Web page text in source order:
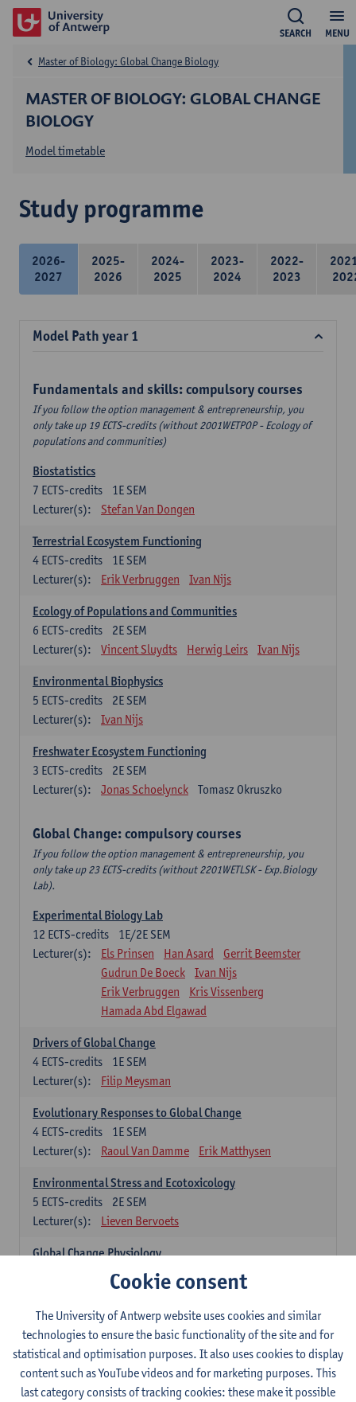
MENU
SEARCH
MASTER OF BIOLOGY: GLOBAL CHANGE
BIOLOGY
Master of Biology: Global Change Biology
Model timetable
Study programme
2026-
2027
2025-
2026
2024-
2025
2023-
2024
2022-
2023
Model Path year 1
Fundamentals and skills: compulsory courses
If you follow the option management & entrepreneurship, you
only take up 19 ECTS-credits (without 2001WETPOP - Ecology of
populations and communities)
Biostatistics
1E SEM
7 ECTS-credits
Lecturer(s):
Stefan Van Dongen
Terrestrial Ecosystem Functioning
1E SEM
4 ECTS-credits
Lecturer(s):
Erik Verbruggen Ivan Nijs
Ecology of Populations and Communities
2E SEM
6 ECTS-credits
Lecturer(s):
Vincent Sluydts Herwig Leirs Ivan Nijs
Environmental Biophysics
2E SEM
5 ECTS-credits
Lecturer(s):
Ivan Nijs
Freshwater Ecosystem Functioning
2E SEM
3 ECTS-credits
Lecturer(s):
Jonas Schoelynck Tomasz Okruszko
Global Change: compulsory courses
If you follow the option management & entrepreneurship, you
only take up 23 ECTS-credits (without 2201WETLSK - Exp.Biology
Lab).
Experimental Biology Lab
1E/2E SEM
12 ECTS-credits
Lecturer(s):
Els Prinsen Han Asard
Gerrit Beemster
Gudrun De Boeck
Ivan Nijs
Erik Verbruggen
Kris Vissenberg
Hamada Abd Elgawad
Drivers of Global Change
1E SEM
4 ECTS-credits
Lecturer(s):
Filip Meysman
Evolutionary Responses to Global Change
1E SEM
4 ECTS-credits
Lecturer(s):
Raoul Van Damme Erik Matthysen
Environmental Stress and Ecotoxicology
2E SEM
5 ECTS-credits
Lecturer(s):
Lieven Bervoets
Global Change Physiology
1E SEM
Gudrun De Boeck Han Asard
Omics in a Changing Environment
2E SEM
5ECTS-credits
Lecturer(s):
Gerrit Beemster
Els Prinsen
Hannes Svardal
Geert Van Raemdonck
Cookie consent
The University of Antwerp website uses cookies and similar
technologies to ensure the basic functionality of the site and for
statistical and optimisation purposes. It also uses cookies to display
content such as YouTube videos and for marketing purposes. This
last category consists of tracking cookies: these make it possible